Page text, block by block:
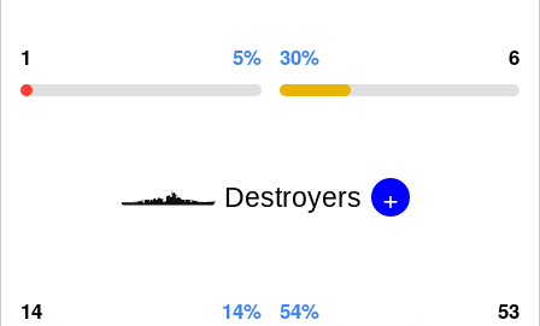
1 5% 30% 6
Destroyers +
14 14% 54% 53